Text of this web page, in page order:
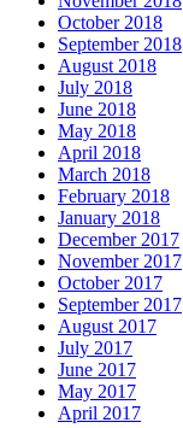
October 2018
September 2018
August 2018
July 2018
June 2018
May 2018
April 2018
March 2018
February 2018
January 2018
December 2017
November 2017
October 2017
September 2017
August 2017
July 2017
June 2017
May 2017
April 2017